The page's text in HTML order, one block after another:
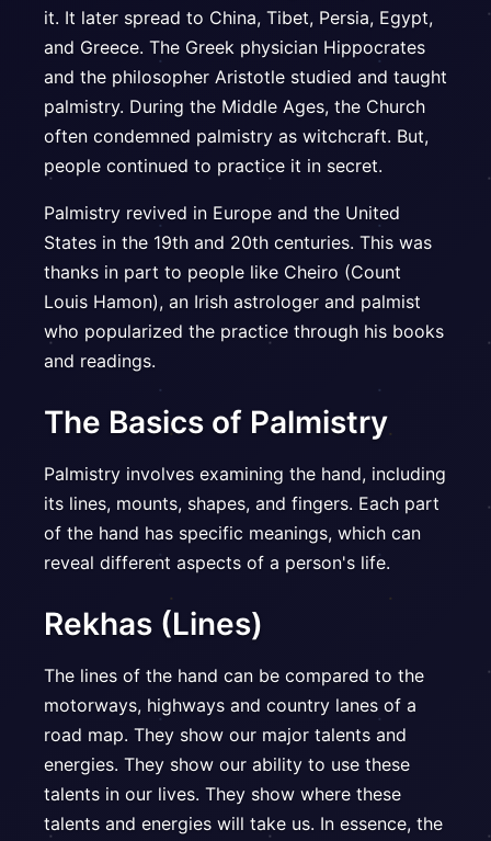
it. It later spread to China, Tibet, Persia, Egypt,
and Greece. The Greek physician Hippocrates
and the philosopher Aristotle studied and taught
palmistry. During the Middle Ages, the Church
often condemned palmistry as witchcraft. But,
people continued to practice it in secret.
Palmistry revived in Europe and the United
States in the 19th and 20th centuries. This was
thanks in part to people like Cheiro (Count
Louis Hamon), an Irish astrologer and palmist
who popularized the practice through his books
and readings.
The Basics of Palmistry
Palmistry involves examining the hand, including
its lines, mounts, shapes, and fingers. Each part
of the hand has specific meanings, which can
reveal different aspects of a person's life.
Rekhas (Lines)
The lines of the hand can be compared to the
motorways, highways and country lanes of a
road map. They show our major talents and
energies. They show our ability to use these
talents in our lives. They show where these
talents and energies will take us. In essence, the